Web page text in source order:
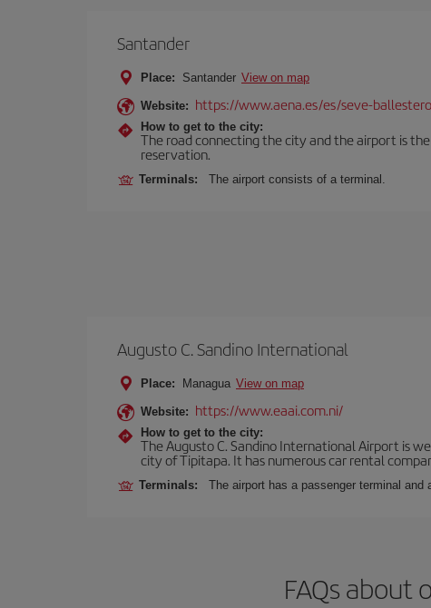
Santander
Place: Santander View on map
Website: https://www.aena.es/es/seve-
How to get to the city:
The road connecting the city and the airport is
reservation.
Terminals: The airport consists of a terminal.
Augusto C. Sandino International
Place: Managua View on map
Website: https://www.eaai.com.ni/
How to get to the city:
The Augusto C. Sandino International Airport is
city of Tipitapa. It has numerous car rental
Terminals: The airport has a passenger terminal and
FAQs about